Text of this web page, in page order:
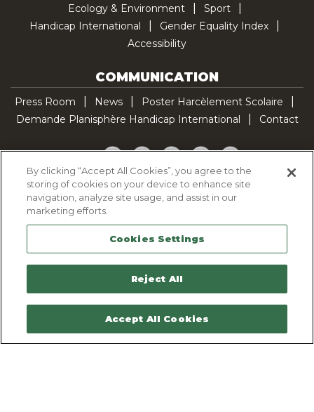
Ecology & Environment
Sport
Handicap International
Gender Equality Index
Accessibility
COMMUNICATION
Press Room News
Poster Harcèlement Scolaire
Demande Planisphère Handicap International
Contact
Facebook
TwitterYouTubePinterestTikTok
Cookie Policy
Legal Notice
Sitemap
Contactez-nous
By clicking “Accept All Cookies”, you agree to the
storing of cookies on your device to enhance site
navigation, analyze site usage, and assist in our
marketing efforts.
Cookies Settings
Reject All
Accept All Cookies